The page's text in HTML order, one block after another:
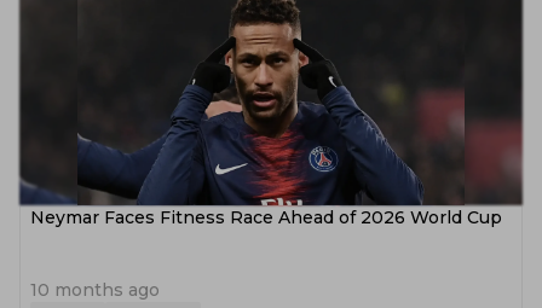
Neymar Faces Fitness Race Ahead of 2026 World Cup
10 months ago